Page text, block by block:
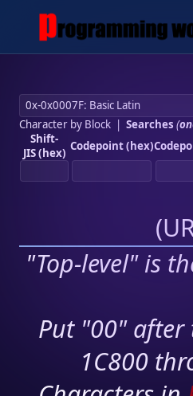
Character by Block| Searches (
Shift-
JIS (hex) Codepoint (hex)
(
"Top-level" is
Put "00"
1C800